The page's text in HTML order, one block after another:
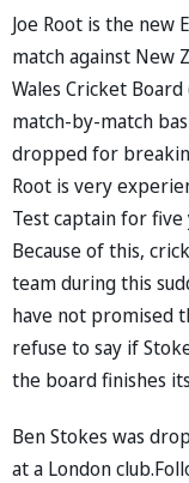
Joe Root is the new
match against New
Wales Cricket
match-by-match
dropped for
Root is very
Test captain for
Because of this,
team during this
have not promised
refuse to say if
the board finishes
Ben Stokes was
at a London